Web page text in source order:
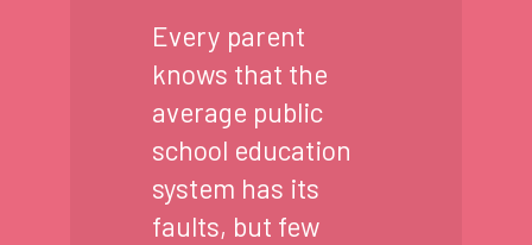
Every parent
knows that the
average public
school education
system has its
faults, but few